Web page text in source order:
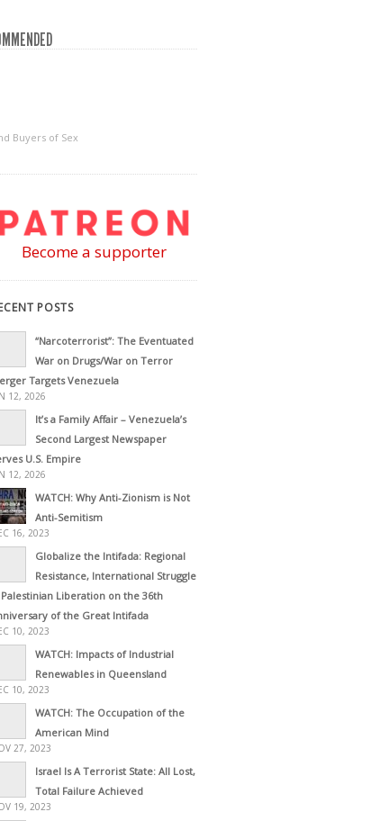
Buyers of Sex
Become a supporter
POSTS
“Narcoterrorist”: The Eventuated
War on Drugs/War on Terror
Targets Venezuela
12, 2026
It’s a Family Affair – Venezuela’s
Second Largest Newspaper
U.S. Empire
12, 2026
WATCH: Why Anti-Zionism is Not
Anti-Semitism
16, 2023
Globalize the Intifada: Regional
Resistance, International Struggle
Liberation on the 36th
of the Great Intifada
10, 2023
WATCH: Impacts of Industrial
Renewables in Queensland
10, 2023
WATCH: The Occupation of the
American Mind
27, 2023
Israel Is A Terrorist State: All Lost,
Total Failure Achieved
19, 2023